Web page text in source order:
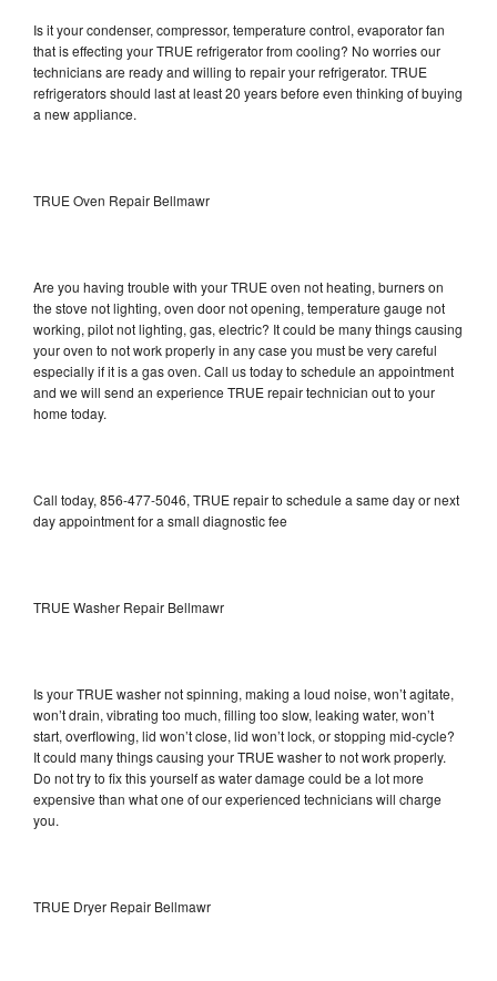
Is it your condenser, compressor, temperature control, evaporator fan
that is effecting your TRUE refrigerator from cooling? No worries our
technicians are ready and willing to repair your refrigerator. TRUE
refrigerators should last at least 20 years before even thinking of buying
a new appliance.
TRUE Oven Repair Bellmawr
Are you having trouble with your TRUE oven not heating, burners on
the stove not lighting, oven door not opening, temperature gauge not
working, pilot not lighting, gas, electric? It could be many things causing
your oven to not work properly in any case you must be very careful
especially if it is a gas oven. Call us today to schedule an appointment
and we will send an experience TRUE repair technician out to your
home today.
Call today, 856-477-5046, TRUE repair to schedule a same day or next
day appointment for a small diagnostic fee
TRUE Washer Repair Bellmawr
Is your TRUE washer not spinning, making a loud noise, won’t agitate,
won’t drain, vibrating too much, filling too slow, leaking water, won’t
start, overflowing, lid won’t close, lid won’t lock, or stopping mid-cycle?
It could many things causing your TRUE washer to not work properly.
Do not try to fix this yourself as water damage could be a lot more
expensive than what one of our experienced technicians will charge
you.
TRUE Dryer Repair Bellmawr